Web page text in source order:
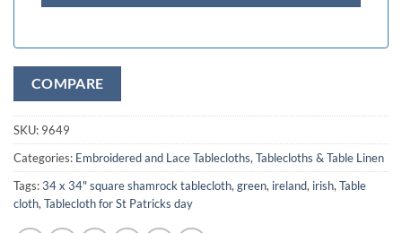
COMPARE
SKU: 9649
Categories: Embroidered and Lace Tablecloths, Tablecloths & Table Linen
Tags:34 x 34" square shamrock tablecloth, green, ireland, irish, Table
cloth, Tablecloth for St Patricks day